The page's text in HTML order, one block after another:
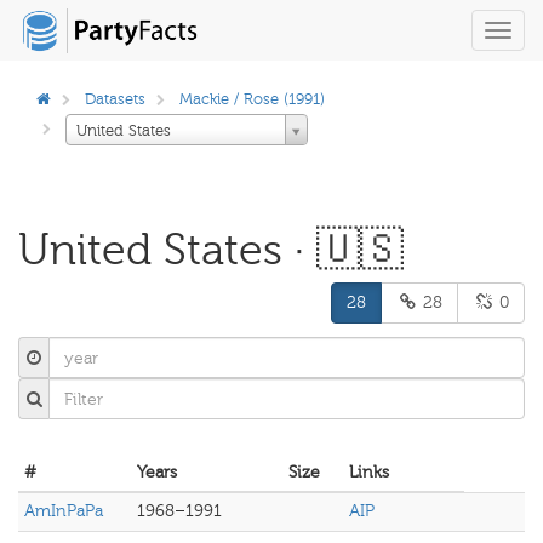
Datasets
Mackie / Rose (1991)
United States
United States · 🇺🇸
28 28 0
# Years Size
Links
AmInPaPa
1968–1991
AIP